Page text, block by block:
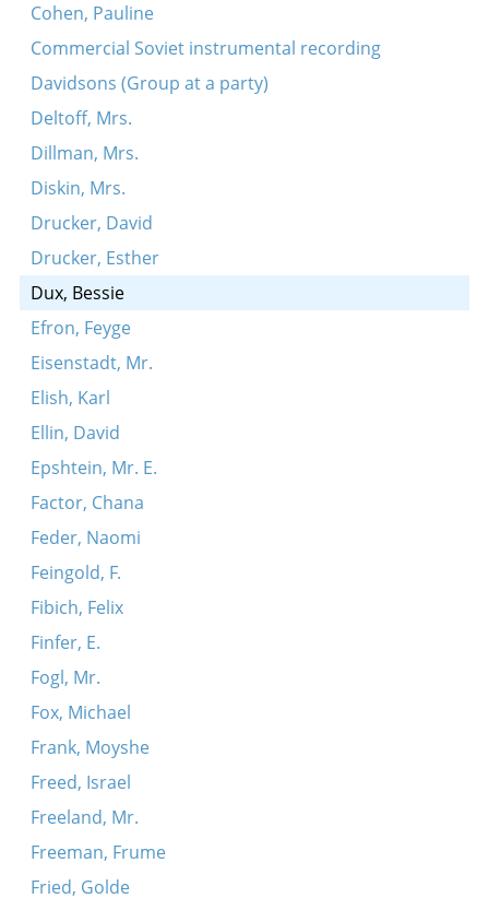
Cohen, Pauline
Commercial Soviet instrumental recording
Davidsons (Group at a party)
Deltoff, Mrs.
Dillman, Mrs.
Diskin, Mrs.
Drucker, David
Drucker, Esther
Dux, Bessie
Efron, Feyge
Eisenstadt, Mr.
Elish, Karl
Ellin, David
Epshtein, Mr. E.
Factor, Chana
Feder, Naomi
Feingold, F.
Fibich, Felix
Finfer, E.
Fogl, Mr.
Fox, Michael
Frank, Moyshe
Freed, Israel
Freeland, Mr.
Freeman, Frume
Fried, Golde